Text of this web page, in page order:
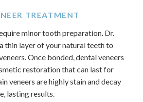
TREATMENT
minor tooth preparation. Dr.
thin layer of your natural teeth to
Once bonded, dental veneers
restoration that can last for
veneers are highly stain and decay
lasting results.